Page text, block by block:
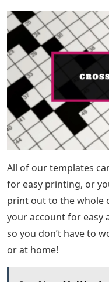
All of our templates
for easy printing, or
print out to the whole
your account for easy
so you don’t have to
or at home!